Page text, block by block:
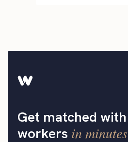
Get matched with
workers in minutes